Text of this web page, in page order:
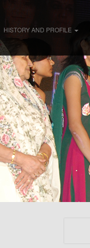
HISTORY AND PROFILE